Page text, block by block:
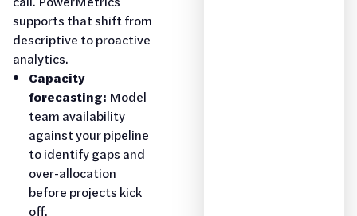
supports that shift from
descriptive to proactive
analytics.
Capacity
forecasting: Model
team availability
against your pipeline
to identify gaps and
over-allocation
before projects kick
off.